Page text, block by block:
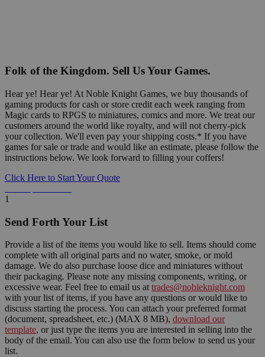
Folk of the Kingdom. Sell Us Your Games.
Hear ye! Hear ye! At Noble Knight Games, we buy thousands of
gaming products for cash or store credit each week ranging from
Magic cards to RPGS to miniatures, comics and more. We treat our
customers around the world like royalty, and will not cherry-pick
your collection. We'll even pay your shipping costs.* If you have
games for sale or trade and would like an estimate, please follow the
instructions below. We look forward to filling your coffers!
Click Here to Start Your Quote
1
Send Forth Your List
Provide a list of the items you would like to sell. Items should come
complete with all original parts and no water, smoke, or mold
damage. We do also purchase loose dice and miniatures without
their packaging. Please note any missing components, writing, or
excessive wear. Feel free to email us at trades@nobleknight.com
with your list of items, if you have any questions or would like to
discuss starting the process. You can attach your preferred format
(document, spreadsheet, etc.) (MAX 8 MB), download our
template, or just type the items you are interested in selling into the
body of the email. You can also use the form below to send us your
list.